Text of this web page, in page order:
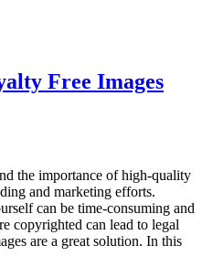
Free Images
the importance of high-quality
and marketing efforts.
can be time-consuming and
copyrighted can lead to legal
are a great solution. In this